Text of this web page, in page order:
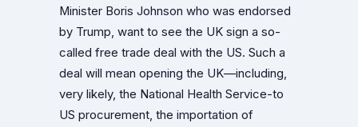
Minister Boris Johnson who was endorsed
by Trump, want to see the UK sign a so-
called free trade deal with the US. Such a
deal will mean opening the UK—including,
very likely, the National Health Service-to
US procurement, the importation of